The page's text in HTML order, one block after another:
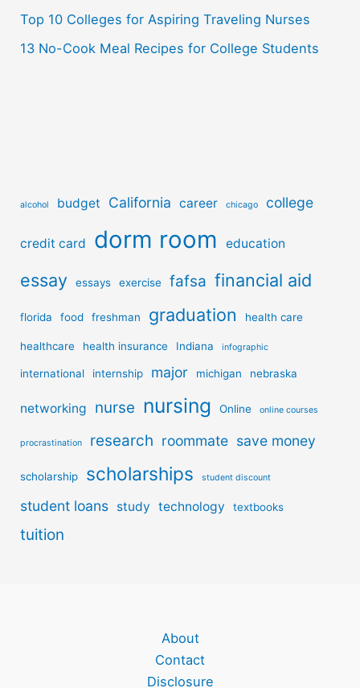
Top 10 Colleges for Aspiring Traveling Nurses
13 No-Cook Meal Recipes for College Students
alcohol budget California career chicago college
credit card dorm room education
essay essays exercise fafsa financial aid
florida food freshman graduation health care
healthcare health insurance Indiana infographic
international internship major michigan nebraska
networking nurse nursing Online online courses
procrastination research roommate save money
scholarship scholarships student discount
student loans study technology textbooks
tuition
About
Contact
Disclosure